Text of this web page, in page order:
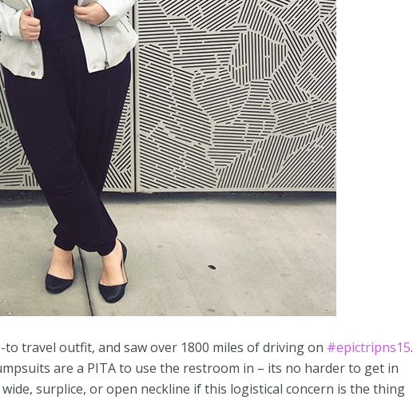
travel outfit, and saw over 1800 miles of driving on #epictripns15.
are a PITA to use the restroom in – its no harder to get in
surplice, or open neckline if this logistical concern is the thing